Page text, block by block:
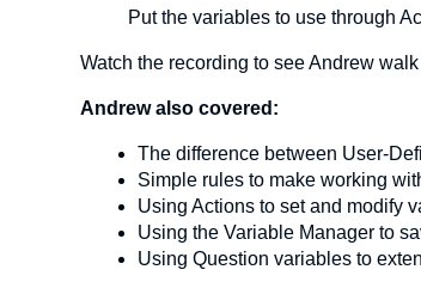
Put the variables to use through
Watch the recording to see Andrew
Andrew also covered:
The difference between User-
Simple rules to make working
Using Actions to set and modify
Using the Variable Manager to
Using Question variables to